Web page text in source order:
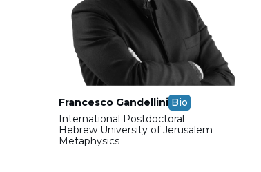
Francesco Gandellini Bio
International Postdoctoral
Hebrew University of Jerusalem
Metaphysics